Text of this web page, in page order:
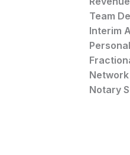
Team
Interim
Notary